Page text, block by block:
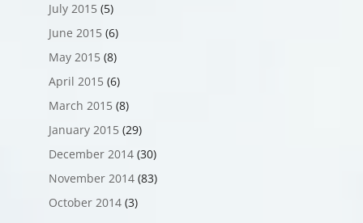
July 2015 (5)
June 2015 (6)
May 2015 (8)
April 2015 (6)
March 2015 (8)
January 2015 (29)
December 2014(30)
November 2014(83)
October 2014(3)